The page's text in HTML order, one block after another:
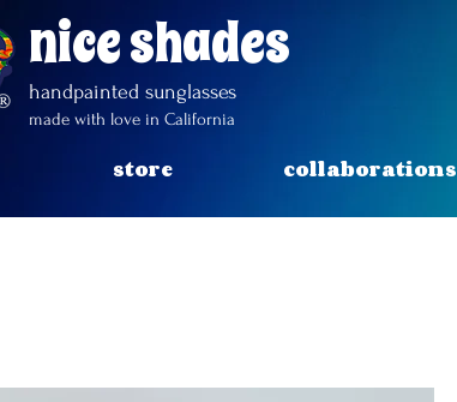
nice shades
handpainted sunglasses
made with love in California
store collaborations